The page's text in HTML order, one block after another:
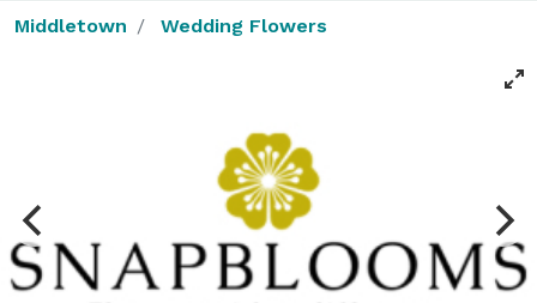
Middletown Wedding Flowers